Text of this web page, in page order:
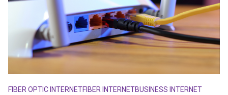
FIBER OPTIC INTERNETFIBER INTERNETBUSINESS INTERNET